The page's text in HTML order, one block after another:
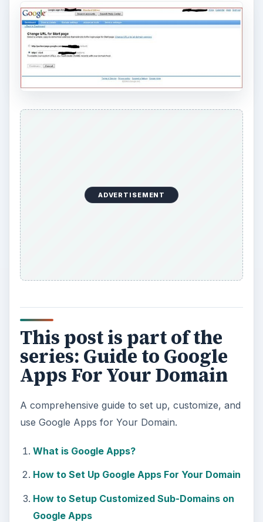
ADVERTISEMENT
This post is part of the
series: Guide to Google
Apps For Your Domain
A comprehensive guide to set up, customize, and
use Google Apps for Your Domain.
What is Google Apps?
How to Set Up Google Apps For Your Domain
How to Setup Customized Sub-Domains on
Google Apps